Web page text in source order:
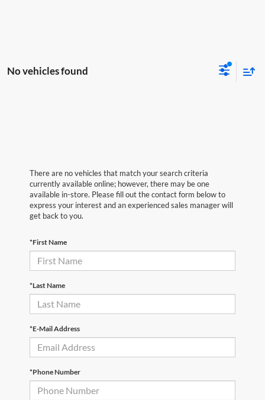
No vehicles found
There are no vehicles that match your search criteria
currently available online; however, there may be one
available in-store. Please fill out the contact form below to
express your interest and an experienced sales manager will
get back to you.
*First Name
*Last Name
*E-Mail Address
*Phone Number